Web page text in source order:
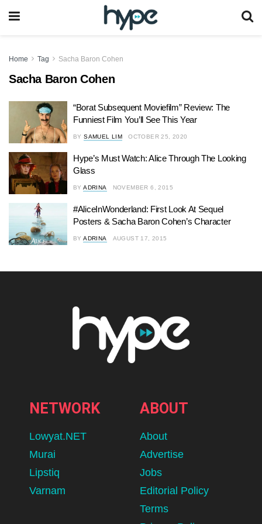
Home Tag Sacha Baron Cohen
Sacha Baron Cohen
“Borat Subsequent Moviefilm” Review: The
Funniest Film You’ll See This Year
BY SAMUEL LIM OCTOBER 25, 2020
Hype’s Must Watch: Alice Through The Looking
Glass
BY ADRINA NOVEMBER 6, 2015
#AliceInWonderland: First Look At Sequel
Posters & Sacha Baron Cohen’s Character
BY ADRINA AUGUST 17, 2015
NETWORK
Lowyat.NET
Murai
Lipstiq
Varnam
ABOUT
About
Advertise
Jobs
Editorial Policy
Terms